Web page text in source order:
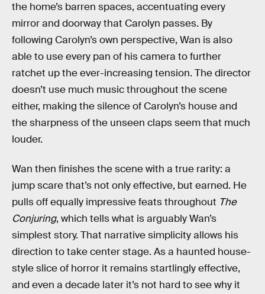
the home’s barren spaces, accentuating every
mirror and doorway that Carolyn passes. By
following Carolyn’s own perspective, Wan is also
able to use every pan of his camera to further
ratchet up the ever-increasing tension. The director
doesn’t use much music throughout the scene
either, making the silence of Carolyn’s house and
the sharpness of the unseen claps seem that much
louder.
Wan then finishes the scene with a true rarity: a
jump scare that’s not only effective, but earned. He
pulls off equally impressive feats throughout The
Conjuring, which tells what is arguably Wan’s
simplest story. That narrative simplicity allows his
direction to take center stage. As a haunted house-
style slice of horror it remains startlingly effective,
and even a decade later it’s not hard to see why it